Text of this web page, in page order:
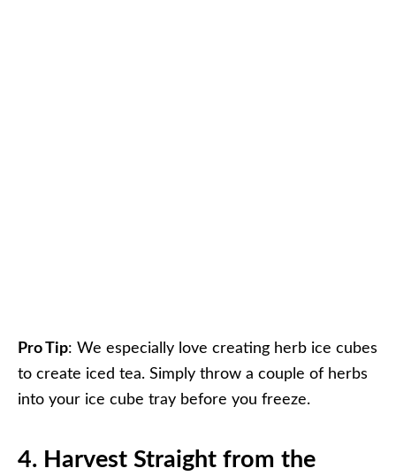
Pro Tip: We especially love creating herb ice cubes
to create iced tea. Simply throw a couple of herbs
into your ice cube tray before you freeze.
4. Harvest Straight from the